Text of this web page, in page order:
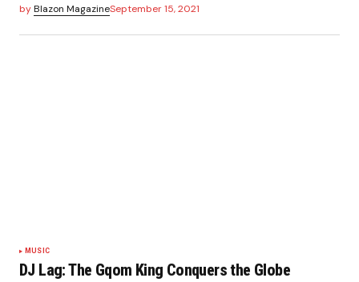
byBlazon MagazineSeptember 15, 2021
MUSIC
DJ Lag: The Gqom King Conquers the Globe